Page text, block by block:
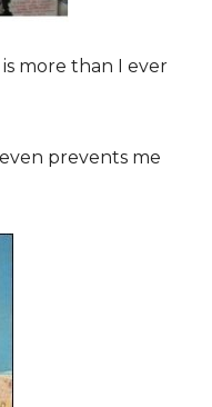
more than I ever
prevents me